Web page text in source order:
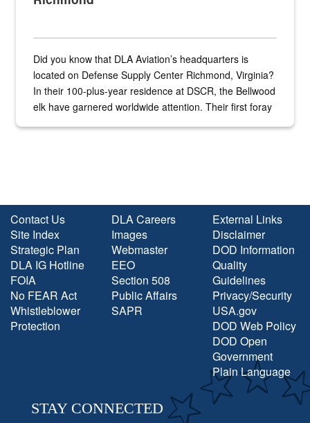
Did you know that DLA Aviation’s headquarters is
located on Defense Supply Center Richmond, Virginia?
In their 100-plus-year residence at DSCR, the Bellwood
elk have garnered worldwide attention. Their first foray
Contact Us
Site Index
Strategic Plan
DLA IG Hotline
FOIA
No FEAR Act
Whistleblower
Protection
DLA Careers
Images
Webmaster
EEO
Section 508
Public Affairs
SAPR
External Links
Disclaimer
DOD Information
Quality
Guidelines
Privacy/Security
USA.gov
DOD Web Policy
DOD Open
Government
Plain Language
STAY CONNECTED